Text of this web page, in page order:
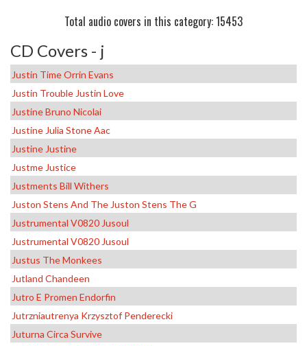
Total audio covers in this category: 15453
CD Covers - j
Justin Time Orrin Evans
Justin Trouble Justin Love
Justine Bruno Nicolai
Justine Julia Stone Aac
Justine Justine
Justme Justice
Justments Bill Withers
Juston Stens And The Juston Stens The G
Justrumental V0820 Jusoul
Justrumental V0820 Jusoul
Justus The Monkees
Jutland Chandeen
Jutro E Promen Endorfin
Jutrzniautrenya Krzysztof Penderecki
Juturna Circa Survive